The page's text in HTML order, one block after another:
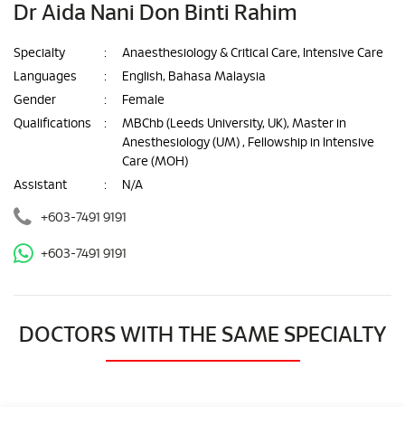
Dr Aida Nani Don Binti Rahim
Specialty :
Anaesthesiology & Critical Care, Intensive Care
Languages
:
English, Bahasa Malaysia
Gender
:
Female
Qualifications
:
MBChb (Leeds University, UK), Master in
Anesthesiology (UM) , Fellowship in Intensive
Care (MOH)
Assistant
: N/A
+603-7491 9191
+603-7491 9191
DOCTORS WITH THE SAME SPECIALTY